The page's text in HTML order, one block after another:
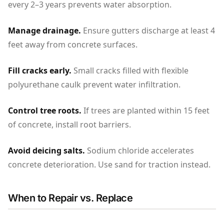
every 2–3 years prevents water absorption.
Manage drainage. Ensure gutters discharge at least 4
feet away from concrete surfaces.
Fill cracks early. Small cracks filled with flexible
polyurethane caulk prevent water infiltration.
Control tree roots. If trees are planted within 15 feet
of concrete, install root barriers.
Avoid deicing salts. Sodium chloride accelerates
concrete deterioration. Use sand for traction instead.
When to Repair vs. Replace